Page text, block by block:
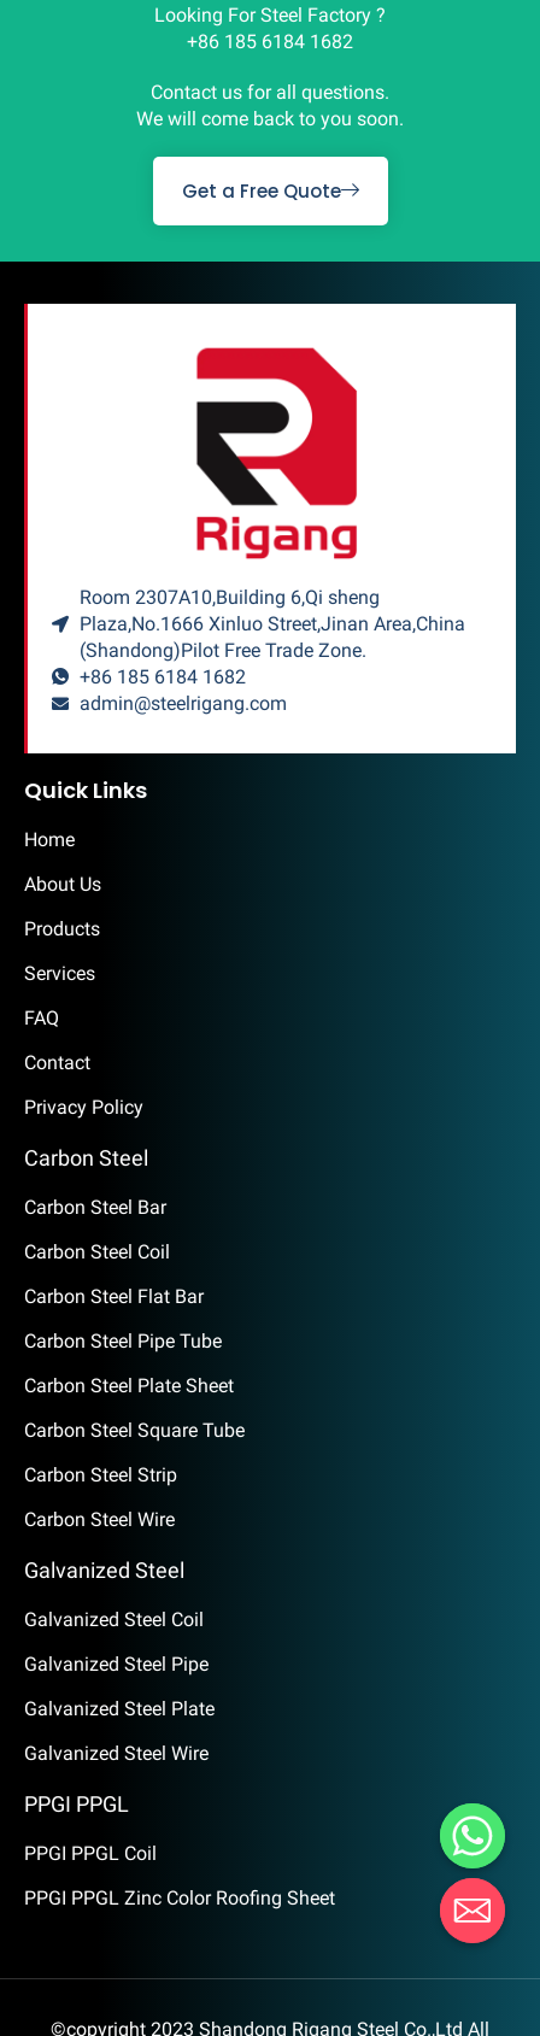
Looking For Steel Factory ?
+86 185 6184 1682
Contact us for all questions.
We will come back to you soon.
Get a Free Quote
Room 2307A10,Building 6,Qi sheng
Plaza,No.1666 Xinluo Street,Jinan Area,China
(Shandong)Pilot Free Trade Zone.
+86 185 6184 1682
admin@steelrigang.com
Quick Links
Home
About Us
Products
Services
FAQ
Contact
Privacy Policy
Carbon Steel
Carbon Steel Bar
Carbon Steel Coil
Carbon Steel Flat Bar
Carbon Steel Pipe Tube
Carbon Steel Plate Sheet
Carbon Steel Square Tube
Carbon Steel Strip
Carbon Steel Wire
Galvanized Steel
Galvanized Steel Coil
Galvanized Steel Pipe
Galvanized Steel Plate
Galvanized Steel Wire
PPGI PPGL
PPGI PPGL Coil
PPGI PPGL Zinc Color Roofing Sheet
©copyright 2023 Shandong Rigang Steel Co.,Ltd All